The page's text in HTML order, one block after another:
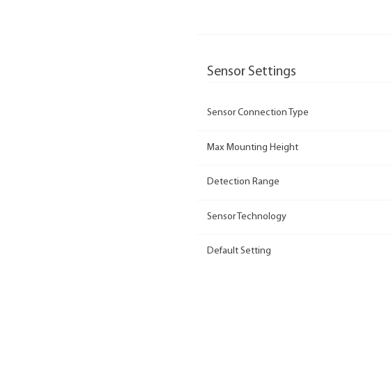
Sensor Settings
Sensor Connection Type
Max Mounting Height
Detection Range
Sensor Technology
Default Setting